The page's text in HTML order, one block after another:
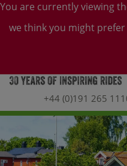
You are currently viewing
we think you might prefer
+44 (0)191 265